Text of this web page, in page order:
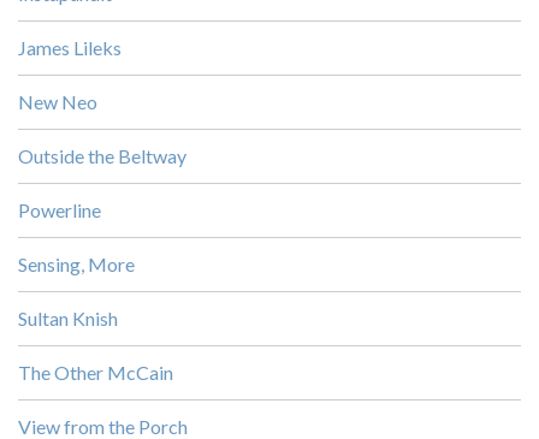
James Lileks
New Neo
Outside the Beltway
Powerline
Sensing, More
Sultan Knish
The Other McCain
View from the Porch